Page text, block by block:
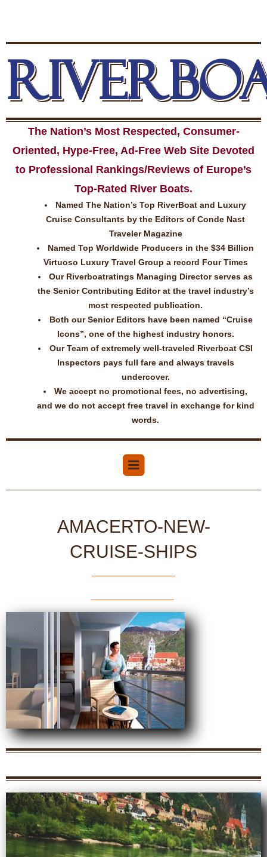
The Nation’s Most Respected, Consumer-
Oriented, Hype-Free, Ad-Free Web Site Devoted
to Professional Rankings/Reviews of Europe’s
Top-Rated River Boats.
Named The Nation’s Top RiverBoat and Luxury
Cruise Consultants by the Editors of Conde Nast
Traveler Magazine
Named Top Worldwide Producers in the $34 Billion
Virtuoso Luxury Travel Group a record Four Times
Our Riverboatratings Managing Director serves as
the Senior Contributing Editor at the travel industry’s
most respected publication.
Both our Senior Editors have been named “Cruise
Icons”, one of the highest industry honors.
Our Team of extremely well-traveled Riverboat CSI
Inspectors pays full fare and always travels
undercover.
We accept no promotional fees, no advertising,
and we do not accept free travel in exchange for kind
words.
AMACERTO-NEW-
CRUISE-SHIPS